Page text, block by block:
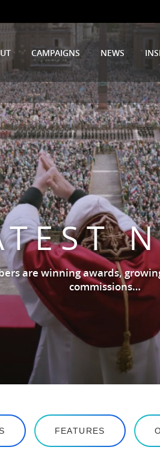
CAMPAIGNS NEWS
are winning awards,
commissions…
FEATURES